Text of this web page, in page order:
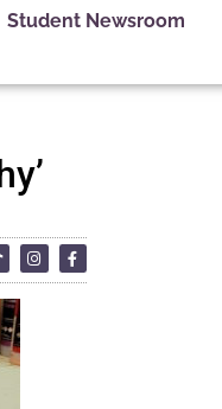
Student Newsroom